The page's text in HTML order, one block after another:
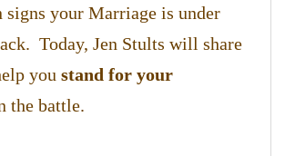
signs your Marriage is under
Today, Jen Stults will share
you stand for your
the battle.